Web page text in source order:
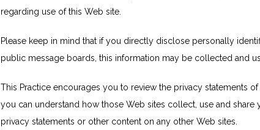
regarding use of this Web site.
Please keep in mind that if you directly disclose personally
public message boards, this information may be collected and
This Practice encourages you to review the privacy statements
you can understand how those Web sites collect, use and
privacy statements or other content on any other Web sites.